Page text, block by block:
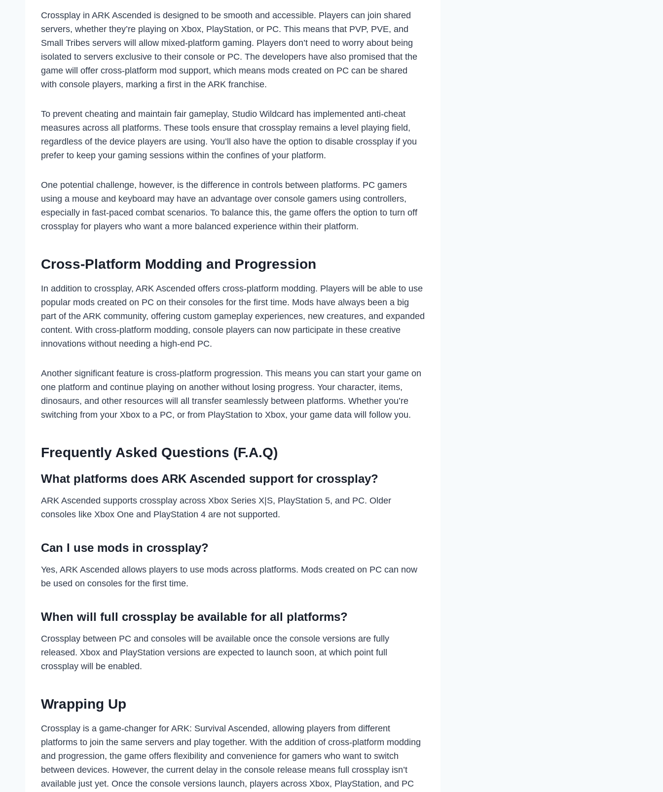
Crossplay in ARK Ascended is designed to be smooth and accessible. Players can join shared
servers, whether they’re playing on Xbox, PlayStation, or PC. This means that PVP, PVE, and
Small Tribes servers will allow mixed-platform gaming. Players don’t need to worry about being
isolated to servers exclusive to their console or PC. The developers have also promised that the
game will offer cross-platform mod support, which means mods created on PC can be shared
with console players, marking a first in the ARK franchise.
To prevent cheating and maintain fair gameplay, Studio Wildcard has implemented anti-cheat
measures across all platforms. These tools ensure that crossplay remains a level playing field,
regardless of the device players are using. You’ll also have the option to disable crossplay if you
prefer to keep your gaming sessions within the confines of your platform.
One potential challenge, however, is the difference in controls between platforms. PC gamers
using a mouse and keyboard may have an advantage over console gamers using controllers,
especially in fast-paced combat scenarios. To balance this, the game offers the option to turn off
crossplay for players who want a more balanced experience within their platform.
Cross-Platform Modding and Progression
In addition to crossplay, ARK Ascended offers cross-platform modding. Players will be able to use
popular mods created on PC on their consoles for the first time. Mods have always been a big
part of the ARK community, offering custom gameplay experiences, new creatures, and expanded
content. With cross-platform modding, console players can now participate in these creative
innovations without needing a high-end PC.
Another significant feature is cross-platform progression. This means you can start your game on
one platform and continue playing on another without losing progress. Your character, items,
dinosaurs, and other resources will all transfer seamlessly between platforms. Whether you’re
switching from your Xbox to a PC, or from PlayStation to Xbox, your game data will follow you.
Frequently Asked Questions (F.A.Q)
What platforms does ARK Ascended support for crossplay?
ARK Ascended supports crossplay across Xbox Series X|S, PlayStation 5, and PC. Older
consoles like Xbox One and PlayStation 4 are not supported.
Can I use mods in crossplay?
Yes, ARK Ascended allows players to use mods across platforms. Mods created on PC can now
be used on consoles for the first time.
When will full crossplay be available for all platforms?
Crossplay between PC and consoles will be available once the console versions are fully
released. Xbox and PlayStation versions are expected to launch soon, at which point full
crossplay will be enabled.
Wrapping Up
Crossplay is a game-changer for ARK: Survival Ascended, allowing players from different
platforms to join the same servers and play together. With the addition of cross-platform modding
and progression, the game offers flexibility and convenience for gamers who want to switch
between devices. However, the current delay in the console release means full crossplay isn’t
available just yet. Once the console versions launch, players across Xbox, PlayStation, and PC